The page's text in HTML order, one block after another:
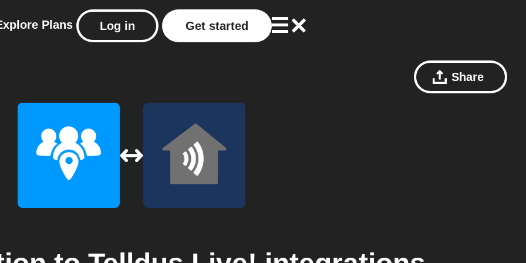
Plans Log in Get started
Share